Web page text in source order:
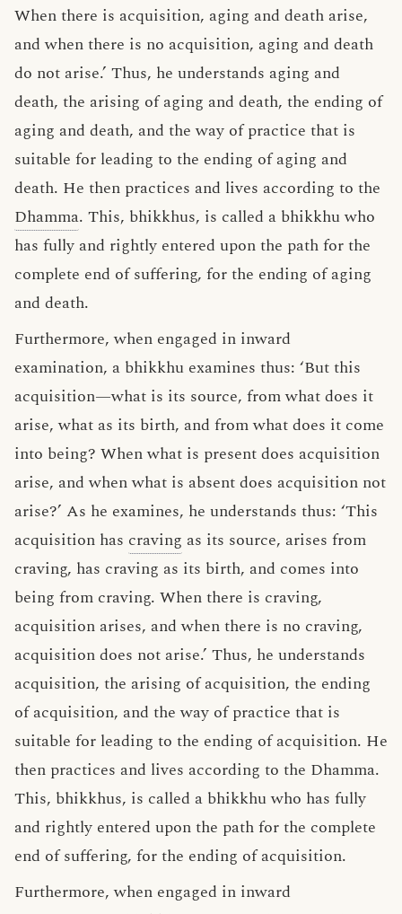
When there is acquisition, aging and death arise,
and when there is no acquisition, aging and death
do not arise.’ Thus, he understands aging and
death, the arising of aging and death, the ending of
aging and death, and the way of practice that is
suitable for leading to the ending of aging and
death. He then practices and lives according to the
Dhamma. This, bhikkhus, is called a bhikkhu who
has fully and rightly entered upon the path for the
complete end of suffering, for the ending of aging
and death.
Furthermore, when engaged in inward
examination, a bhikkhu examines thus: ‘But this
acquisition—what is its source, from what does it
arise, what as its birth, and from what does it come
into being? When what is present does acquisition
arise, and when what is absent does acquisition not
arise?’ As he examines, he understands thus: ‘This
acquisition has craving as its source, arises from
craving, has craving as its birth, and comes into
being from craving. When there is craving,
acquisition arises, and when there is no craving,
acquisition does not arise.’ Thus, he understands
acquisition, the arising of acquisition, the ending
of acquisition, and the way of practice that is
suitable for leading to the ending of acquisition. He
then practices and lives according to the Dhamma.
This, bhikkhus, is called a bhikkhu who has fully
and rightly entered upon the path for the complete
end of suffering, for the ending of acquisition.
Furthermore, when engaged in inward